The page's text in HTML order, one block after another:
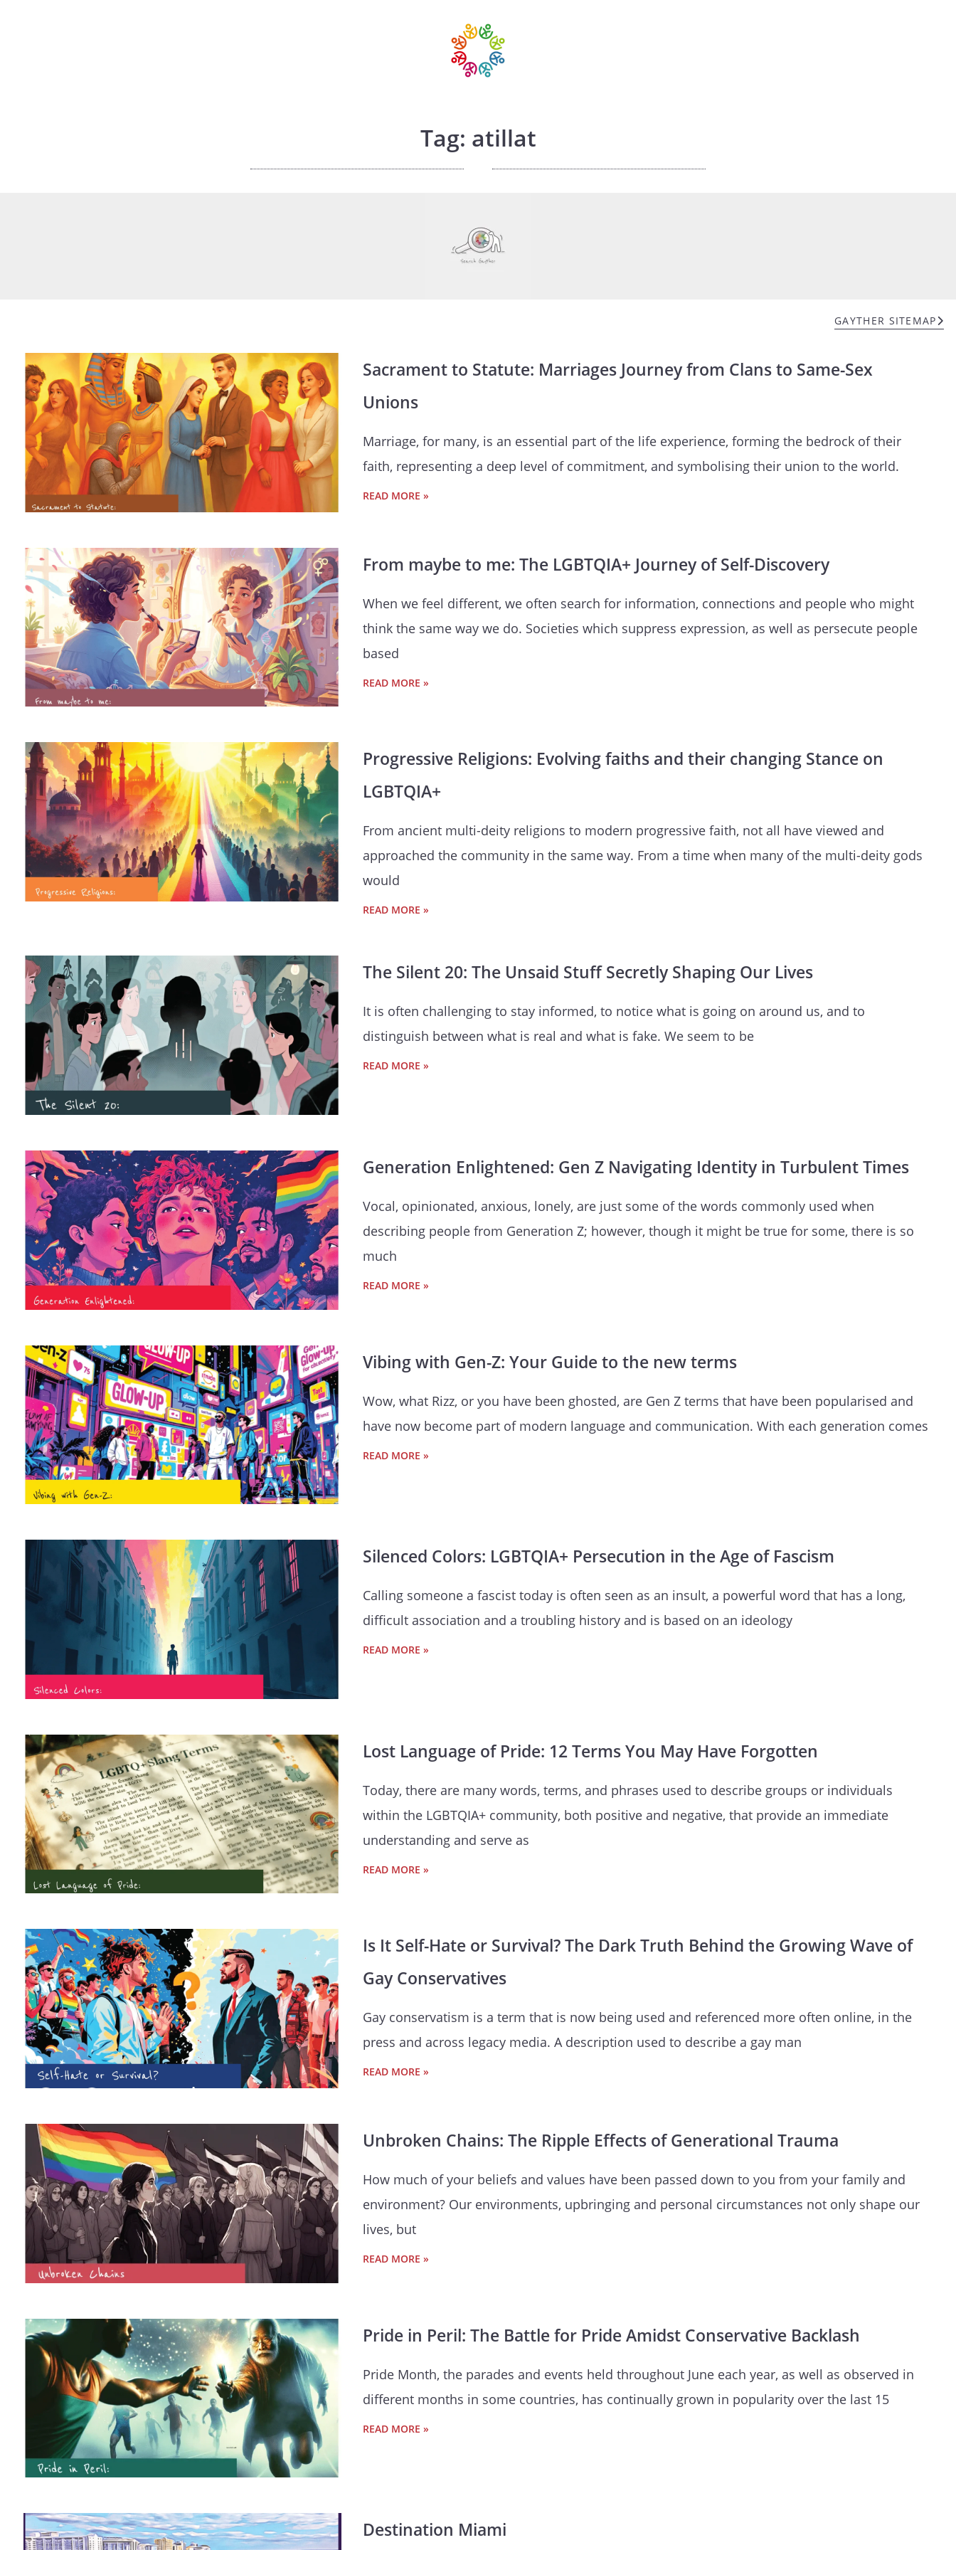
Tag: atillat
GAYTHER SITEMAP
Sacrament to Statute: Marriages Journey from Clans to Same-Sex
Unions
Marriage, for many, is an essential part of the life experience, forming the bedrock of their
faith, representing a deep level of commitment, and symbolising their union to the world.
READ MORE »
From maybe to me: The LGBTQIA+ Journey of Self-Discovery
When we feel different, we often search for information, connections and people who might
think the same way we do. Societies which suppress expression, as well as persecute people
based
READ MORE »
Progressive Religions: Evolving faiths and their changing Stance on
LGBTQIA+
From ancient multi-deity religions to modern progressive faith, not all have viewed and
approached the community in the same way. From a time when many of the multi-deity gods
would
READ MORE »
The Silent 20: The Unsaid Stuff Secretly Shaping Our Lives
It is often challenging to stay informed, to notice what is going on around us, and to
distinguish between what is real and what is fake. We seem to be
READ MORE »
Generation Enlightened: Gen Z Navigating Identity in Turbulent Times
Vocal, opinionated, anxious, lonely, are just some of the words commonly used when
describing people from Generation Z; however, though it might be true for some, there is so
much
READ MORE »
Vibing with Gen-Z: Your Guide to the new terms
Wow, what Rizz, or you have been ghosted, are Gen Z terms that have been popularised and
have now become part of modern language and communication. With each generation comes
READ MORE »
Silenced Colors: LGBTQIA+ Persecution in the Age of Fascism
Calling someone a fascist today is often seen as an insult, a powerful word that has a long,
difficult association and a troubling history and is based on an ideology
READ MORE »
Lost Language of Pride: 12 Terms You May Have Forgotten
Today, there are many words, terms, and phrases used to describe groups or individuals
within the LGBTQIA+ community, both positive and negative, that provide an immediate
understanding and serve as
READ MORE »
Is It Self-Hate or Survival? The Dark Truth Behind the Growing Wave of
Gay Conservatives
Gay conservatism is a term that is now being used and referenced more often online, in the
press and across legacy media. A description used to describe a gay man
READ MORE »
Unbroken Chains: The Ripple Effects of Generational Trauma
How much of your beliefs and values have been passed down to you from your family and
environment? Our environments, upbringing and personal circumstances not only shape our
lives, but
READ MORE »
Pride in Peril: The Battle for Pride Amidst Conservative Backlash
Pride Month, the parades and events held throughout June each year, as well as observed in
different months in some countries, has continually grown in popularity over the last 15
READ MORE »
Destination Miami